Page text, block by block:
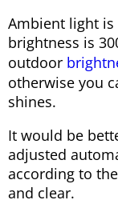
Ambient light
brightness is
outdoor
otherwise you
shines.
It would be
adjusted
according to
and clear.